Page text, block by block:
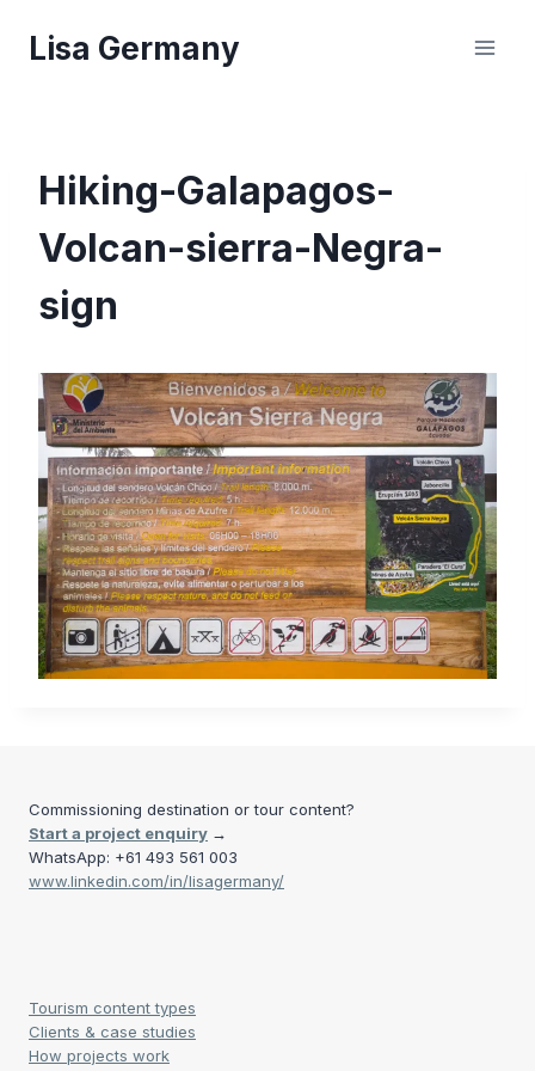
Lisa Germany
Hiking-Galapagos-
Volcan-sierra-Negra-
sign
Commissioning destination or tour content?
Start a project enquiry →
WhatsApp: +61 493 561 003
www.linkedin.com/in/lisagermany/
Tourism content types
Clients & case studies
How projects work